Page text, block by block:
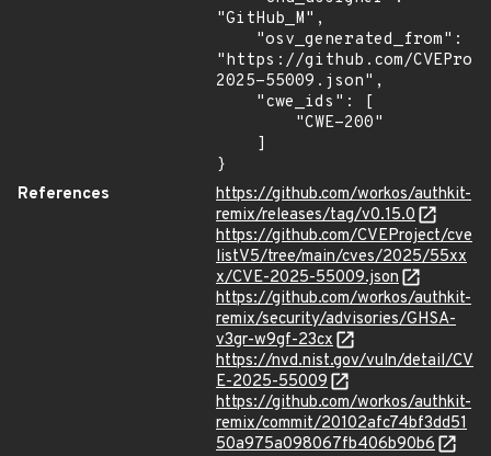
"GitHub_M",
"https://github.com/
2025-55009.json",
}
References
https://github.com/workos/authkit-
remix/releases/tag/v0.15.0
https://github.com/CVEProject/cve
listV5/tree/main/cves/2025/55xx
x/CVE-2025-55009.json
https://github.com/workos/authkit-
remix/security/advisories/GHSA-
v3gr-w9gf-23cx
https://nvd.nist.gov/vuln/detail/CV
E-2025-55009
https://github.com/workos/authkit-
remix/commit/20102afc74bf3dd51
50a975a098067fb406b90b6